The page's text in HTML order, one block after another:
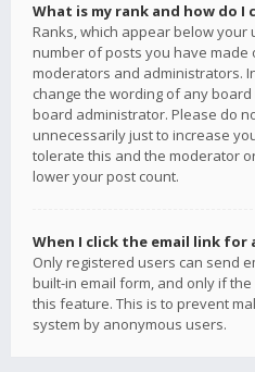
What is my rank and how do I
Ranks, which appear below your
number of posts you have made
moderators and administrators.
change the wording of any
board administrator. Please do
unnecessarily just to increase
tolerate this and the moderator
lower your post count.
When I click the email link for
Only registered users can send
built-in email form, and only if
this feature. This is to prevent
system by anonymous users.